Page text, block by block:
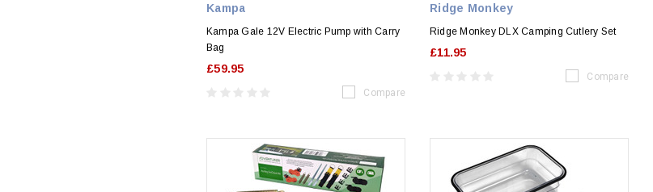
Kampa
Kampa Gale 12V Electric Pump with Carry
Bag
£59.95
Compare
Ridge Monkey
Ridge Monkey DLX Camping Cutlery Set
£11.95
Compare